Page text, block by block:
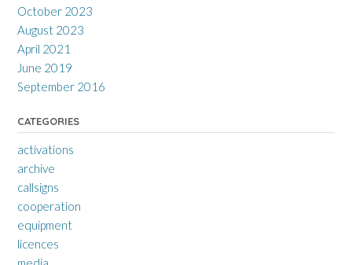
October 2023
August 2023
April 2021
June 2019
September 2016
CATEGORIES
activations
archive
callsigns
cooperation
equipment
licences